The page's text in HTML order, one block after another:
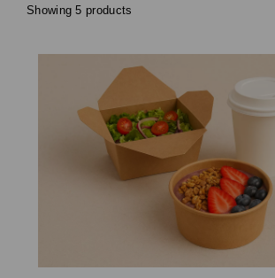
Showing 5 products